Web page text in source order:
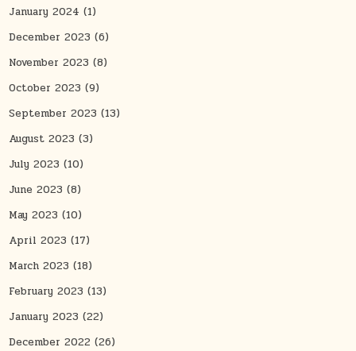
January 2024 (1)
December 2023 (6)
November 2023 (8)
October 2023 (9)
September 2023 (13)
August 2023 (3)
July 2023 (10)
June 2023 (8)
May 2023 (10)
April 2023 (17)
March 2023 (18)
February 2023 (13)
January 2023 (22)
December 2022 (26)